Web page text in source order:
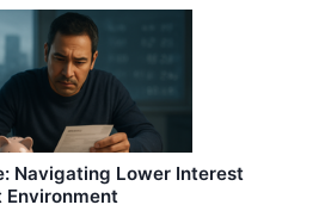
Navigating Lower Interest
Environment